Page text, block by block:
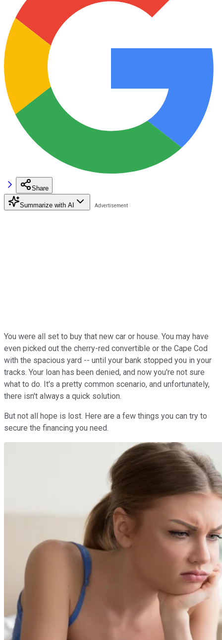
Share
Summarize with AI
You were all set to buy that new car or house. You may have
even picked out the cherry-red convertible or the Cape Cod
with the spacious yard -- until your bank stopped you in your
tracks. Your loan has been denied, and now you're not sure
what to do. It's a pretty common scenario, and unfortunately,
there isn't always a quick solution.
But not all hope is lost. Here are a few things you can try to
secure the financing you need.